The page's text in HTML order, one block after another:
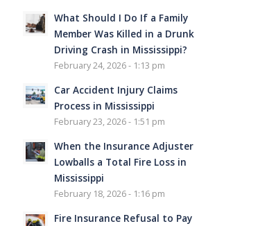
What Should I Do If a Family
Member Was Killed in a Drunk
Driving Crash in Mississippi?
February 24, 2026 - 1:13 pm
Car Accident Injury Claims
Process in Mississippi
February 23, 2026 - 1:51 pm
When the Insurance Adjuster
Lowballs a Total Fire Loss in
Mississippi
February 18, 2026 - 1:16 pm
Fire Insurance Refusal to Pay